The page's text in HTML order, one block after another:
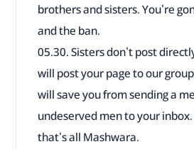
brothers and sisters. You're
and the ban.
05.30. Sisters don't post
will post your page to our
will save you from sending a
undeserved men to your
that's all Mashwara.